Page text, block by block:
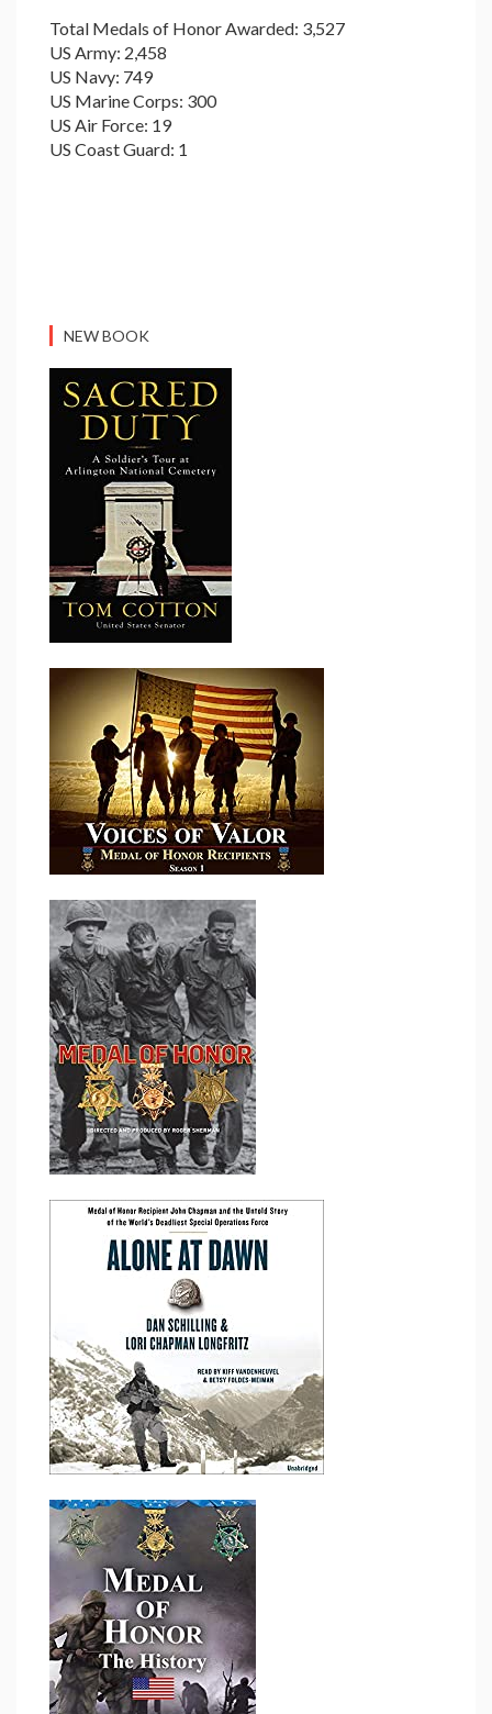
Total Medals of Honor Awarded: 3,527
US Army: 2,458
US Navy: 749
US Marine Corps: 300
US Air Force: 19
US Coast Guard: 1
NEW BOOK